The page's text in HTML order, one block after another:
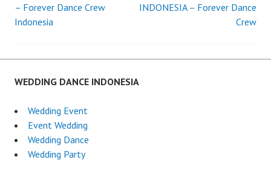
navigation
– Forever Dance Crew
Indonesia
INDONESIA – Forever Dance
Crew
WEDDING DANCE INDONESIA
Wedding Event
Event Wedding
Wedding Dance
Wedding Party